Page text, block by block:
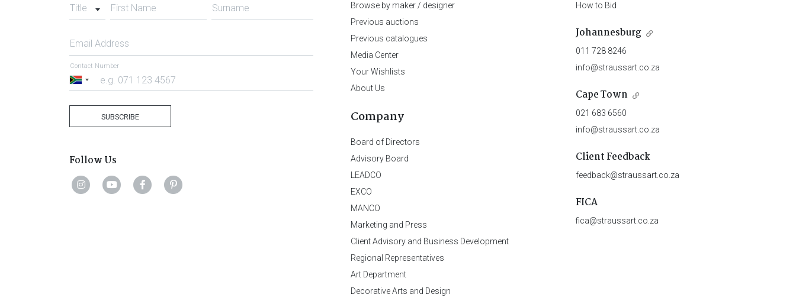
Title First Name Surname
Email Address
South
Contact Number
SUBSCRIBE
Follow Us
Browse by maker / designer
Previous auctions
Previous catalogues
Media Center
Your Wishlists
About Us
Company
Board of Directors
Advisory Board
LEADCO
EXCO
MANCO
Marketing and Press
Client Advisory and Business Development
Regional Representatives
Art Department
Decorative Arts and Design
How to Bid
Johannesburg
011 728 8246
info@straussart.co.za
Cape Town
021 683 6560
info@straussart.co.za
Client Feedback
feedback@straussart.co.za
FICA
fica@straussart.co.za